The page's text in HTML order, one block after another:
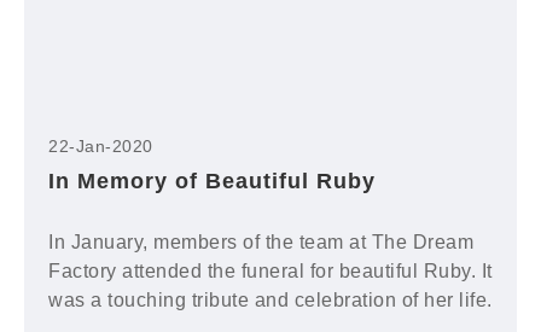
22-Jan-2020
In Memory of Beautiful Ruby
In January, members of the team at The Dream
Factory attended the funeral for beautiful Ruby. It
was a touching tribute and celebration of her life.